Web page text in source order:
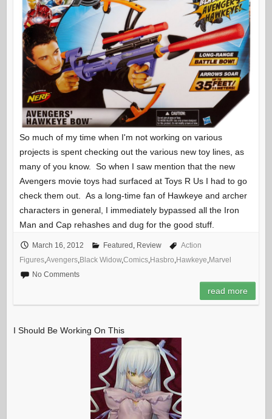
So much of my time when I'm not working on various
projects is spent checking out the various new toy lines, as
many of you know. So when I saw mention that the new
Avengers movie toys had surfaced at Toys R Us I had to go
check them out. As a long-time fan of Hawkeye and archer
characters in general, I immediately bypassed all the Iron
Man and Cap rehashes and dug for the good stuff.
March 16, 2012 Featured , Review
Action
Figures,Avengers,Black Widow,Comics,Hasbro,Hawkeye,Marvel
No Comments
read more
I Should Be Working On This